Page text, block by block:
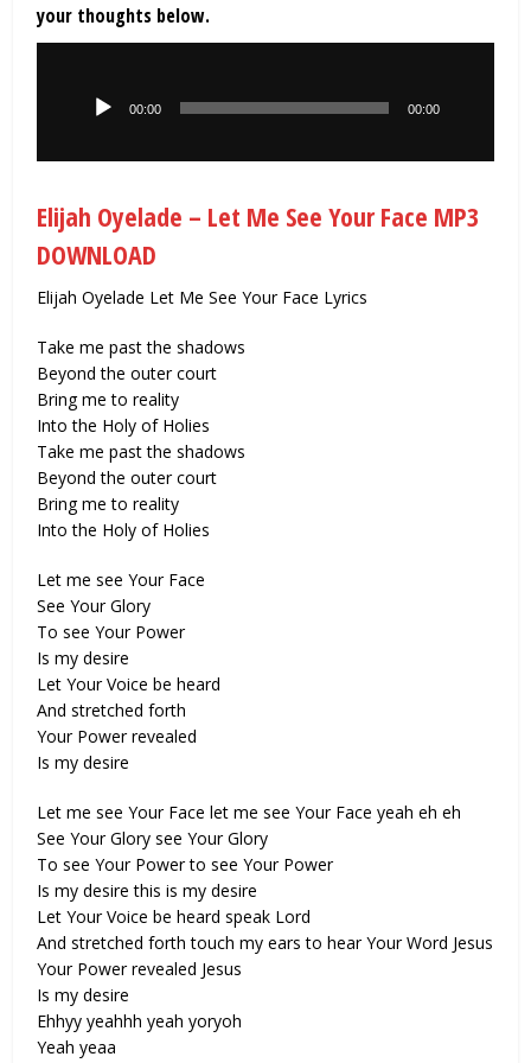
your thoughts below.
00:00 00:00
Elijah Oyelade – Let Me See Your Face MP3
DOWNLOAD
Elijah Oyelade Let Me See Your Face Lyrics
Take me past the shadows
Beyond the outer court
Bring me to reality
Into the Holy of Holies
Take me past the shadows
Beyond the outer court
Bring me to reality
Into the Holy of Holies
Let me see Your Face
See Your Glory
To see Your Power
Is my desire
Let Your Voice be heard
And stretched forth
Your Power revealed
Is my desire
Let me see Your Face let me see Your Face yeah eh eh
See Your Glory see Your Glory
To see Your Power to see Your Power
Is my desire this is my desire
Let Your Voice be heard speak Lord
And stretched forth touch my ears to hear Your Word Jesus
Your Power revealed Jesus
Is my desire
Ehhyy yeahhh yeah yoryoh
Yeah yeaa